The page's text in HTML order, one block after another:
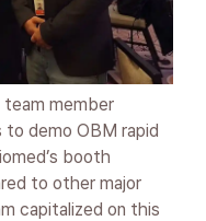
team member
demo OBM rapid
booth
to other major
capitalized on this